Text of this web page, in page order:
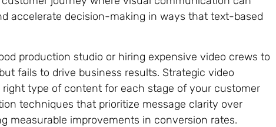
accelerate decision-making in ways that text-based
production studio or hiring expensive video crews to
fails to drive business results. Strategic video
type of content for each stage of your customer
techniques that prioritize message clarity over
measurable improvements in conversion rates.